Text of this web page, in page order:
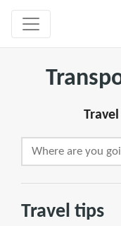
Travel tips